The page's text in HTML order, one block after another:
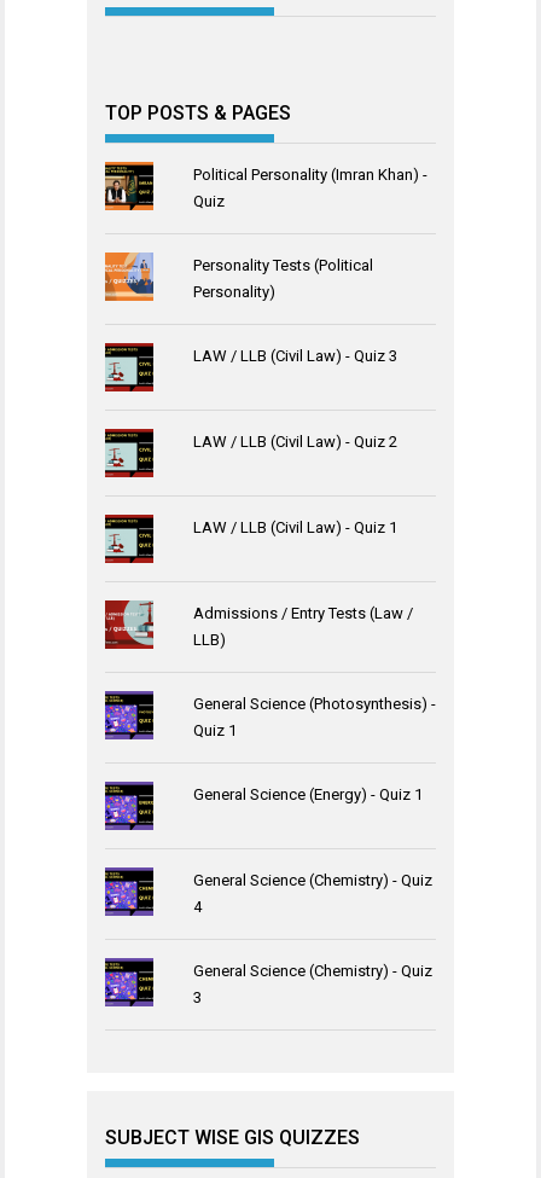
TOP POSTS & PAGES
Political Personality (Imran Khan) -
Quiz
Personality Tests (Political
Personality)
LAW / LLB (Civil Law) - Quiz 3
LAW / LLB (Civil Law) - Quiz 2
LAW / LLB (Civil Law) - Quiz 1
Admissions / Entry Tests (Law /
LLB)
General Science (Photosynthesis) -
Quiz 1
General Science (Energy) - Quiz 1
General Science (Chemistry) - Quiz
4
General Science (Chemistry) - Quiz
3
SUBJECT WISE GIS QUIZZES